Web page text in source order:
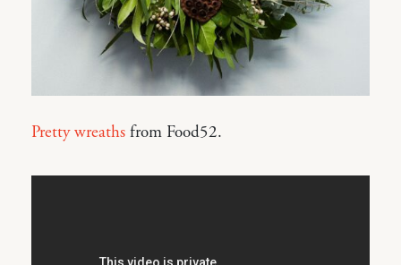
Pretty wreaths from Food52.